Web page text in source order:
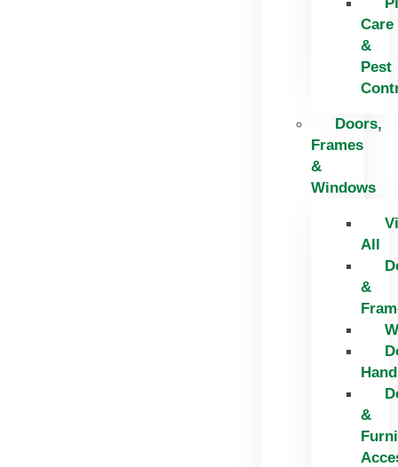
Care
&
Pest
Doors,
Frames
&
Windows
All
&
&